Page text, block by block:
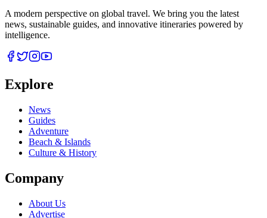
A modern perspective on global travel. We bring you the latest
news, sustainable guides, and innovative itineraries powered by
intelligence.
Explore
News
Guides
Adventure
Beach & Islands
Culture & History
Company
About Us
Advertise